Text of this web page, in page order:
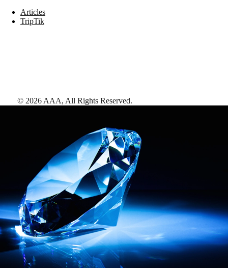
Articles
TripTik
© 2026 AAA, All Rights Reserved.